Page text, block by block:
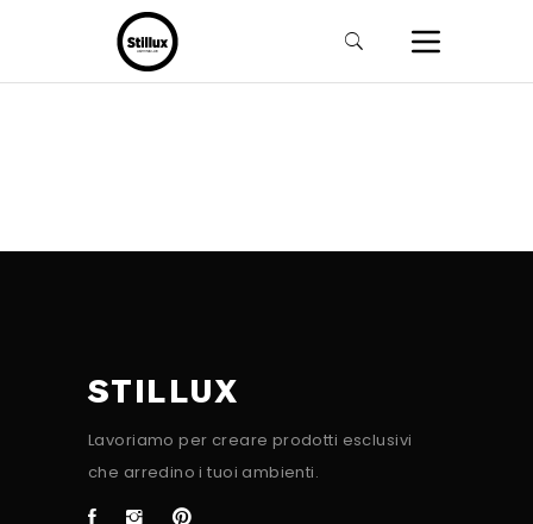
STILLUX
Lavoriamo per creare prodotti esclusivi
che arredino i tuoi ambienti.